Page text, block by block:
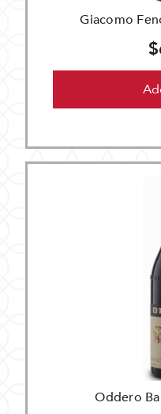
Giacomo
Oddero